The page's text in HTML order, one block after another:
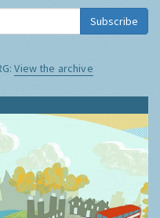
Subscribe
View the archive